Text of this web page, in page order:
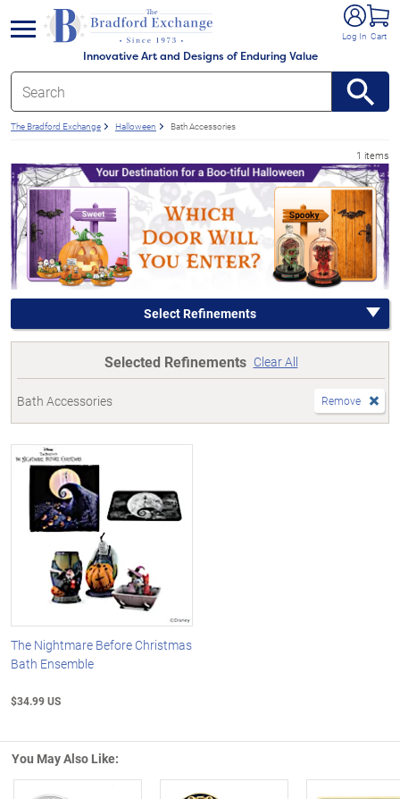
Innovative Art and Designs of Enduring Value
Log In Cart
menu
The Bradford Exchange Halloween Bath Accessories
1 items
Select Refinements
Selected Refinements Clear All
Bath Accessories Remove
The Nightmare Before Christmas
Bath Ensemble
$34.99 US
You May Also Like: